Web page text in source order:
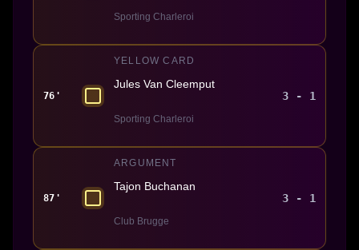
Sporting Charleroi
76'
YELLOW CARD
Jules Van Cleemput
Sporting Charleroi
3 - 1
87'
ARGUMENT
Tajon Buchanan
Club Brugge
3 - 1